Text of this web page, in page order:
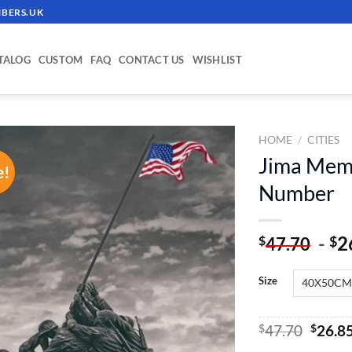
CUSTOM FAQ CONTACT US WISHLIST
ADD TO
WISHLIST
HOME / CITIES
Jima
Number
$47.70 - $
Size
$47.70 $